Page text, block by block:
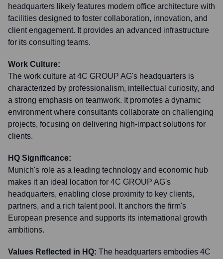
headquarters likely features modern office architecture with
facilities designed to foster collaboration, innovation, and
client engagement. It provides an advanced infrastructure
for its consulting teams.
Work Culture:
The work culture at 4C GROUP AG's headquarters is
characterized by professionalism, intellectual curiosity, and
a strong emphasis on teamwork. It promotes a dynamic
environment where consultants collaborate on challenging
projects, focusing on delivering high-impact solutions for
clients.
HQ Significance:
Munich's role as a leading technology and economic hub
makes it an ideal location for 4C GROUP AG's
headquarters, enabling close proximity to key clients,
partners, and a rich talent pool. It anchors the firm's
European presence and supports its international growth
ambitions.
Values Reflected in HQ: The headquarters embodies 4C